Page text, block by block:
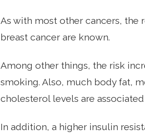
As with most other cancers, the
breast cancer are known.
Among other things, the risk
smoking. Also, much body fat,
cholesterol levels are
In addition, a higher insulin